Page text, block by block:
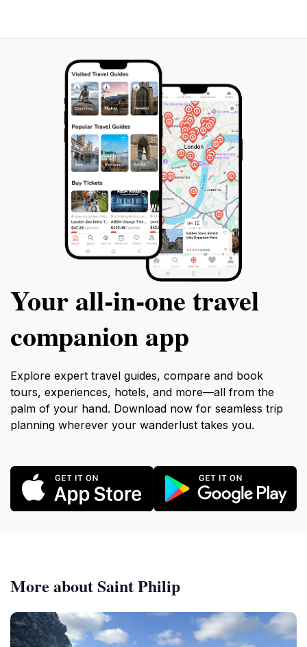
sculpting. The cave is best visited during low tide, as
high tide can partially submerge the entrance. Beyond
the cave itself, the surrounding area beckons
Your all‑in‑one travel
companion app
Explore expert travel guides, compare and book
tours, experiences, hotels, and more—all from the
palm of your hand. Download now for seamless trip
planning wherever your wanderlust takes you.
More about Saint Philip